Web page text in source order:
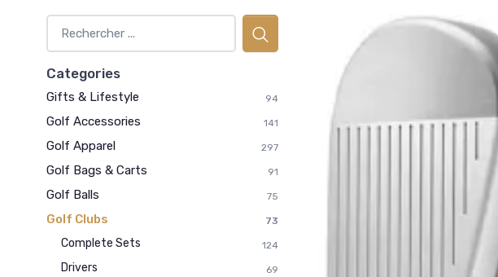
Categories
Gifts & Lifestyle 94
Golf Accessories 141
Golf Apparel 297
Golf Bags & Carts 91
Golf Balls 75
Golf Clubs 73
Complete Sets 124
Drivers 69